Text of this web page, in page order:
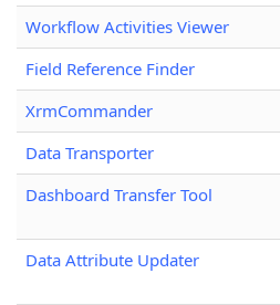
Workflow Activities Viewer
Field Reference Finder
XrmCommander
Data Transporter
Dashboard Transfer Tool
Data Attribute Updater